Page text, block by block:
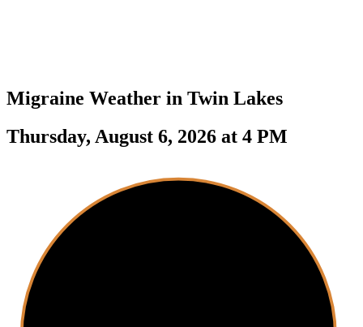
Migraine Weather in Twin Lakes
Thursday, August 6, 2026 at 4 PM